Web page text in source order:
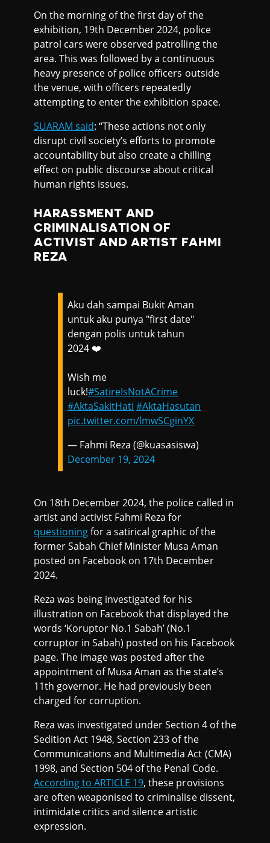
On the morning of the first day of the
exhibition, 19th December 2024, police
patrol cars were observed patrolling the
area. This was followed by a continuous
heavy presence of police officers outside
the venue, with officers repeatedly
attempting to enter the exhibition space.
SUARAM said: “These actions not only
disrupt civil society’s efforts to promote
accountability but also create a chilling
effect on public discourse about critical
human rights issues.
HARASSMENT AND
CRIMINALISATION OF
ACTIVIST AND ARTIST FAHMI
REZA
Aku dah sampai Bukit Aman
untuk aku punya "first date"
dengan polis untuk tahun
2024 ❤️
Wish me
luck!#SatireIsNotACrime
#AktaSakitHati #AktaHasutan
pic.twitter.com/lmwSCginYX
— Fahmi Reza (@kuasasiswa)
December 19, 2024
On 18th December 2024, the police called in
artist and activist Fahmi Reza for
questioningfor a satirical graphic of the
former Sabah Chief Minister Musa Aman
posted on Facebook on 17th December
2024.
Reza was being investigated for his
illustration on Facebook that displayed the
words ‘Koruptor No.1 Sabah’ (No.1
corruptor in Sabah) posted on his Facebook
page. The image was posted after the
appointment of Musa Aman as the state’s
11th governor. He had previously been
charged for corruption.
Reza was investigated under Section 4 of the
Sedition Act 1948, Section 233 of the
Communications and Multimedia Act (CMA)
1998, and Section 504 of the Penal Code.
According to ARTICLE 19, these provisions
are often weaponised to criminalise dissent,
intimidate critics and silence artistic
expression.